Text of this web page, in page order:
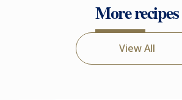
More recipes
View All